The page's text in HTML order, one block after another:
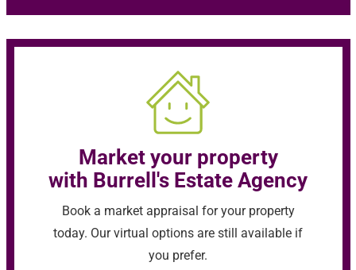
Market your property
with Burrell's Estate Agency
Book a market appraisal for your property
today. Our virtual options are still available if
you prefer.